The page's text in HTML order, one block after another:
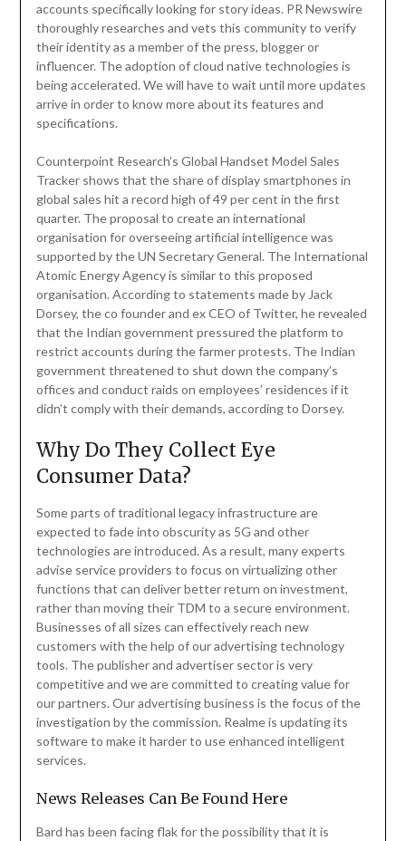
accounts specifically looking for story ideas. PR Newswire
thoroughly researches and vets this community to verify
their identity as a member of the press, blogger or
influencer. The adoption of cloud native technologies is
being accelerated. We will have to wait until more updates
arrive in order to know more about its features and
specifications.
Counterpoint Research’s Global Handset Model Sales
Tracker shows that the share of display smartphones in
global sales hit a record high of 49 per cent in the first
quarter. The proposal to create an international
organisation for overseeing artificial intelligence was
supported by the UN Secretary General. The International
Atomic Energy Agency is similar to this proposed
organisation. According to statements made by Jack
Dorsey, the co founder and ex CEO of Twitter, he revealed
that the Indian government pressured the platform to
restrict accounts during the farmer protests. The Indian
government threatened to shut down the company’s
offices and conduct raids on employees’ residences if it
didn’t comply with their demands, according to Dorsey.
Why Do They Collect Eye
Consumer Data?
Some parts of traditional legacy infrastructure are
expected to fade into obscurity as 5G and other
technologies are introduced. As a result, many experts
advise service providers to focus on virtualizing other
functions that can deliver better return on investment,
rather than moving their TDM to a secure environment.
Businesses of all sizes can effectively reach new
customers with the help of our advertising technology
tools. The publisher and advertiser sector is very
competitive and we are committed to creating value for
our partners. Our advertising business is the focus of the
investigation by the commission. Realme is updating its
software to make it harder to use enhanced intelligent
services.
News Releases Can Be Found Here
Bard has been facing flak for the possibility that it is